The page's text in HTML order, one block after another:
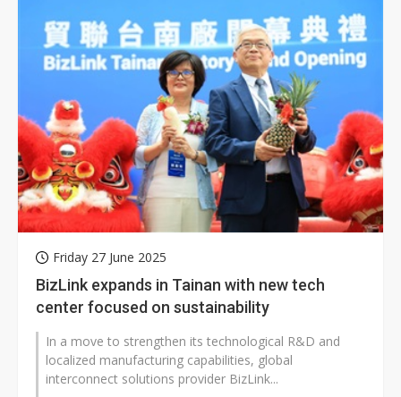
Friday 27 June 2025
BizLink expands in Tainan with new tech
center focused on sustainability
In a move to strengthen its technological R&D and
localized manufacturing capabilities, global
interconnect solutions provider BizLink...